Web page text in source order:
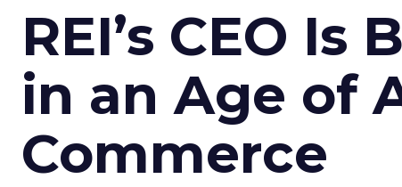
REI’s CEO
in an Age of
Commerce